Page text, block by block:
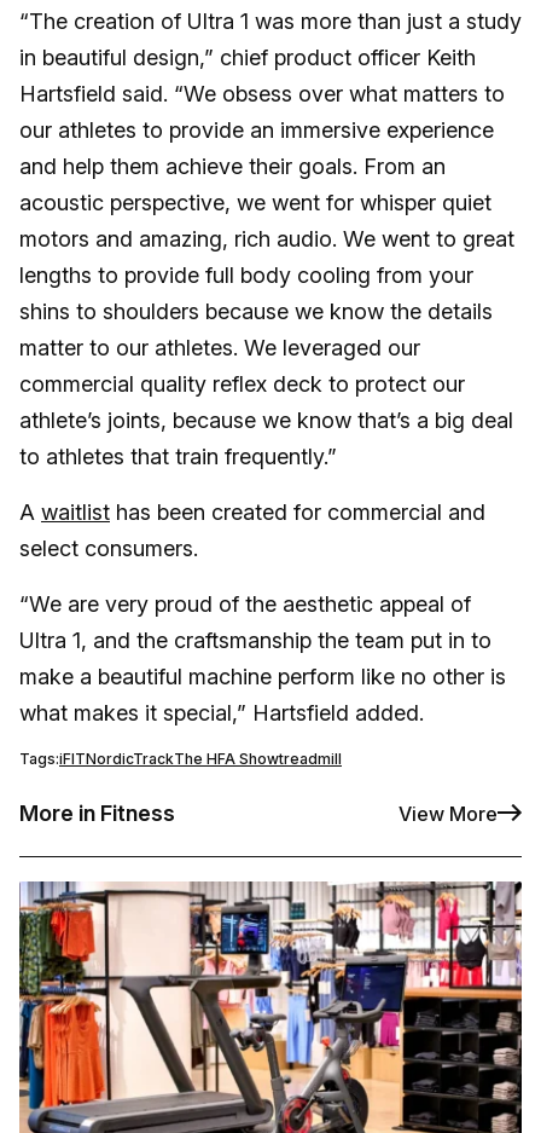
“The creation of Ultra 1 was more than just a study
in beautiful design,” chief product officer Keith
Hartsfield said. “We obsess over what matters to
our athletes to provide an immersive experience
and help them achieve their goals. From an
acoustic perspective, we went for whisper quiet
motors and amazing, rich audio. We went to great
lengths to provide full body cooling from your
shins to shoulders because we know the details
matter to our athletes. We leveraged our
commercial quality reflex deck to protect our
athlete’s joints, because we know that’s a big deal
to athletes that train frequently.”
A waitlist has been created for commercial and
select consumers.
“We are very proud of the aesthetic appeal of
Ultra 1, and the craftsmanship the team put in to
make a beautiful machine perform like no other is
what makes it special,” Hartsfield added.
Tags:iFITNordicTrackThe HFA Showtreadmill
More in Fitness View More